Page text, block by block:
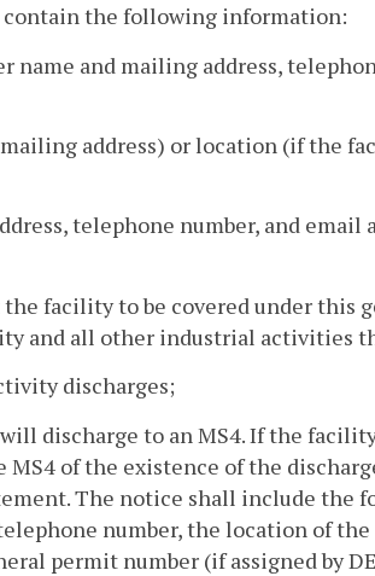
the following information:
name and mailing address,
address) or location (if the
telephone number, and email
facility to be covered under this
and all other industrial activities
discharges;
discharge to an MS4. If the
of the existence of the
The notice shall include the
number, the location of
permit number (if assigned by